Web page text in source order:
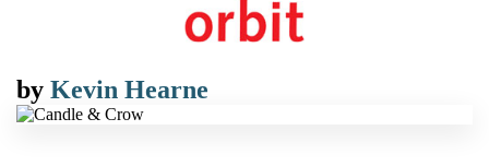
by Kevin Hearne